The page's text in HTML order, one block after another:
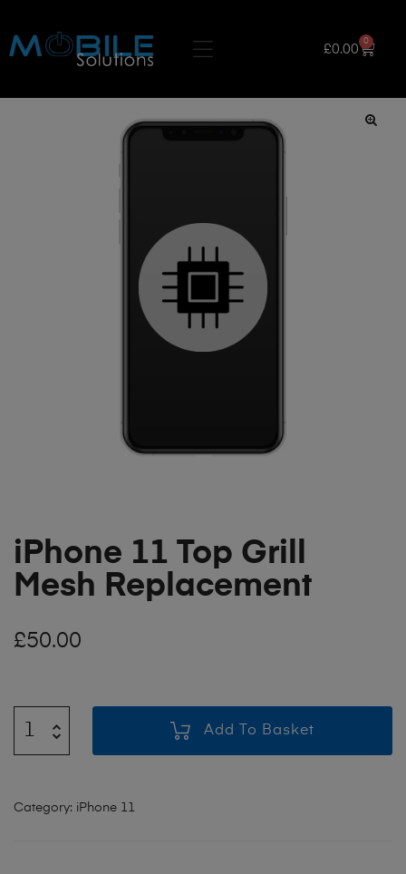
£0.00
0
iPhone 11 Top Grill
Mesh Replacement
£50.00
Add To Basket
Category: iPhone 11